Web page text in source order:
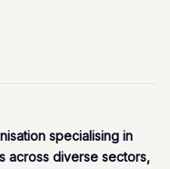
specialising in
across diverse sectors,